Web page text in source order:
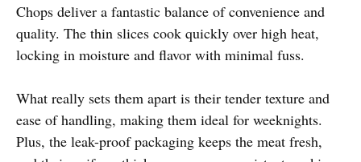
Chops deliver a fantastic balance of convenience and
quality. The thin slices cook quickly over high heat,
locking in moisture and flavor with minimal fuss.
What really sets them apart is their tender texture and
ease of handling, making them ideal for weeknights.
Plus, the leak-proof packaging keeps the meat fresh,